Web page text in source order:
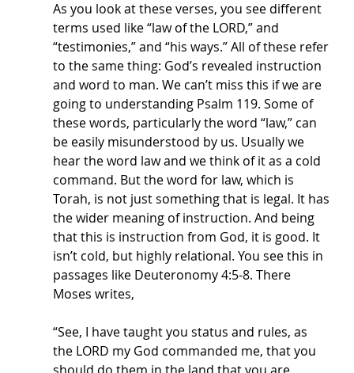
As you look at these verses, you see different
terms used like “law of the LORD,” and
“testimonies,” and “his ways.” All of these refer
to the same thing: God’s revealed instruction
and word to man. We can’t miss this if we are
going to understanding Psalm 119. Some of
these words, particularly the word “law,” can
be easily misunderstood by us. Usually we
hear the word law and we think of it as a cold
command. But the word for law, which is
Torah, is not just something that is legal. It has
the wider meaning of instruction. And being
that this is instruction from God, it is good. It
isn’t cold, but highly relational. You see this in
passages like Deuteronomy 4:5-8. There
Moses writes,
“See, I have taught you status and rules, as
the LORD my God commanded me, that you